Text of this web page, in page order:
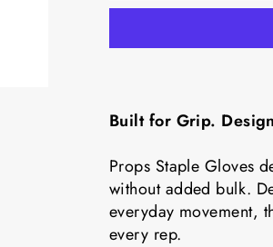
Built for Grip.
Props Staple Gloves
without added bulk.
everyday movement,
every rep.